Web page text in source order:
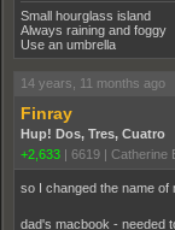
Small hourglass island
Always raining and foggy
Use an umbrella
14 years, 11 months ago
Finray
Hup! Dos, Tres, Cuatro
+2,633 | 6619 | Catherine
so I changed the name of
dad's macbook - needed